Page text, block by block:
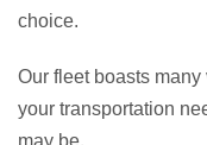
choice.
Our fleet boasts
your transportation
may be.